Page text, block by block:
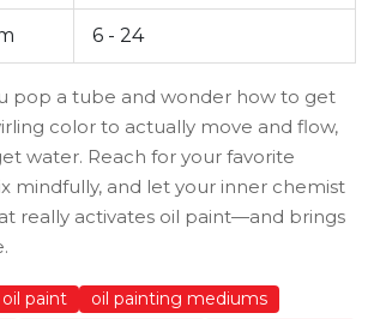
6 - 24
pop a tube and wonder how to get
color to actually move and flow,
water. Reach for your favorite
mindfully, and let your inner chemist
really activates oil paint—and brings
paint
oil painting mediums